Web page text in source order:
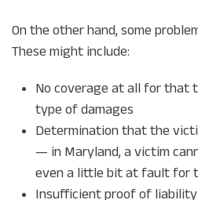
On the other hand, some
These might include:
No coverage at all for that
type of damages
Determination that the
— in Maryland, a victim
even a little bit at fault for
Insufficient proof of